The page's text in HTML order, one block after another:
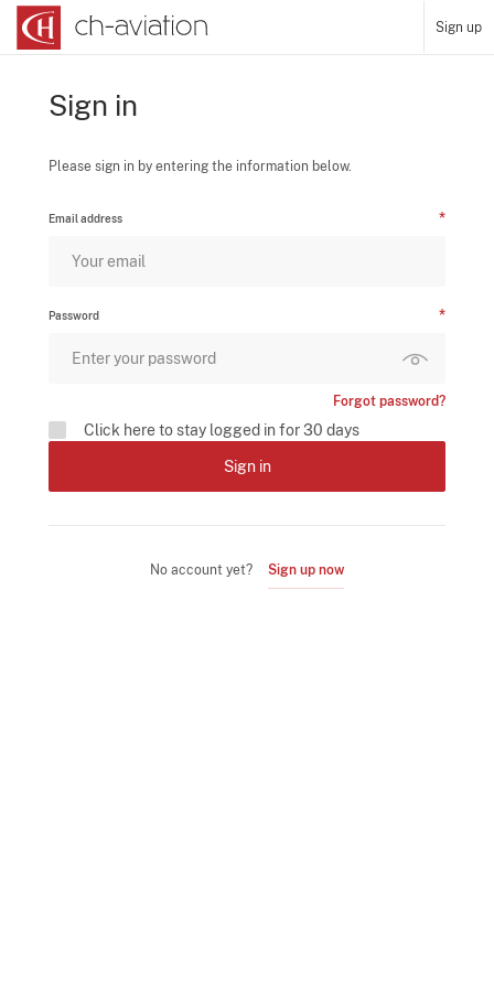
Sign up
Sign in
Please sign in by entering the information below.
Email address
Password
Forgot password?
Click here to stay logged in for 30 days
Sign in
No account yet? Sign up now